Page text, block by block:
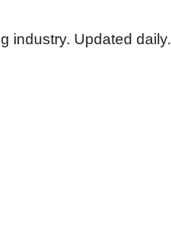
industry. Updated daily.